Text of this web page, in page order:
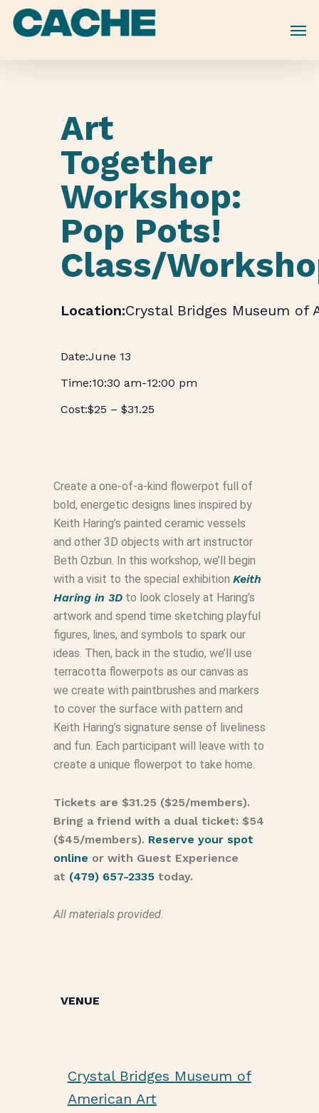
Skip
Art
Together
Workshop:
Pop Pots!
Class/
Crystal Bridges Museum of
June 13
10:30 am-12:00 pm
$25 – $31.25
Create a one-of-a-kind flowerpot full of
bold, energetic designs lines inspired by
Keith Haring’s painted ceramic vessels
and other 3D objects with art instructor
Beth Ozbun. In this workshop, we’ll begin
with a visit to the special exhibition Keith
Haring in 3Dto look closely at Haring’s
artwork and spend time sketching playful
figures, lines, and symbols to spark our
ideas. Then, back in the studio, we’ll use
terracotta flowerpots as our canvas as
we create with paintbrushes and markers
to cover the surface with pattern and
Keith Haring’s signature sense of liveliness
and fun. Each participant will leave with to
create a unique flowerpot to take home.
Tickets are $31.25 ($25/members).
Bring a friend with a dual ticket: $54
($45/members). Reserve your spot
online or with Guest Experience
at (479) 657-2335today.
All materials provided.
VENUE
Crystal Bridges Museum of
American Art